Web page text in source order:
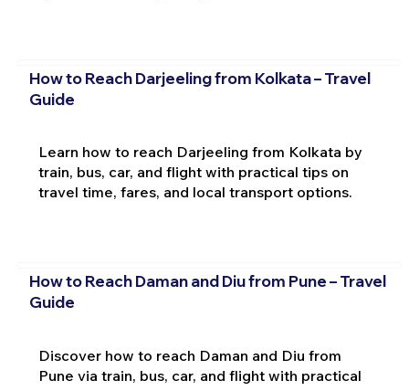
How to Reach Darjeeling from Kolkata – Travel
Guide
Learn how to reach Darjeeling from Kolkata by
train, bus, car, and flight with practical tips on
travel time, fares, and local transport options.
How to Reach Daman and Diu from Pune – Travel
Guide
Discover how to reach Daman and Diu from
Pune via train, bus, car, and flight with practical